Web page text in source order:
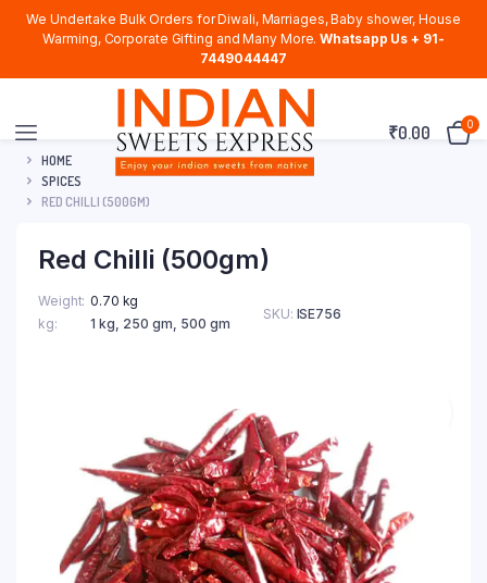
We Undertake Bulk Orders for Diwali, Marriages, Baby shower, House
Warming, Corporate Gifting and Many More. Whatsapp Us + 91-
7449044447
₹0.00 0
HOME
SPICES
RED CHILLI (500GM)
Red Chilli (500gm)
Weight 0.70 kg
kg
1 kg, 250 gm, 500 gm
SKU: ISE756